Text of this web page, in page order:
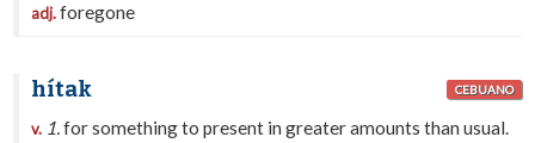
adj.foregone
hítak CEBUANO
v. 1.for something to present in greater amounts than usual.